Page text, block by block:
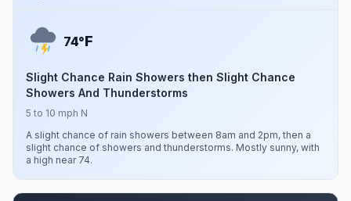
74°F
Slight Chance Rain Showers then Slight Chance
Showers And Thunderstorms
5 to 10 mph N
A slight chance of rain showers between 8am and 2pm, then a
slight chance of showers and thunderstorms. Mostly sunny, with
a high near 74.